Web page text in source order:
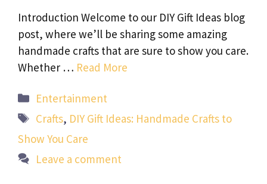
Introduction Welcome to our DIY Gift Ideas blog
post, where we’ll be sharing some amazing
handmade crafts that are sure to show you care.
Whether … Read More
Categories
Entertainment
Tags
Crafts, DIY Gift Ideas: Handmade Crafts to
Show You Care
Leave a comment